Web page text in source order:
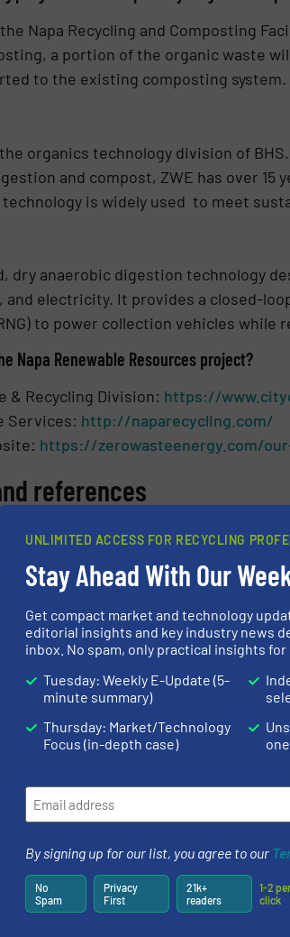
Napa Recycling and Composting
a portion of the organic waste
to the existing composting system.
organics technology division of
and compost, ZWE has over 15
is widely used to meet
dry anaerobic digestion technology
and electricity. It provides a closed-
to power collection vehicles while
Napa Renewable Resources project?
& Recycling Division: https://
Services: http://naparecycling.com/
https://zerowasteenergy.com/
references
Napa Renewable Natural Gas
on the February 3 Napa City
meeting
with Kevin Miller, City of Napa
SYSTEMS
(BHS)
UNLIMITED ACCESS FOR RECYCLING
Stay Ahead With Our
Get compact market and technology
editorial insights and key industry news
inbox. No spam, only practical insights
Tuesday: Weekly E-Update (5-
minute summary)
Thursday: Market/Technology
Focus (in-depth case)
By signing up for our list, you agree to our
No
Spam
Privacy
First
21k+
readers
1-2
click